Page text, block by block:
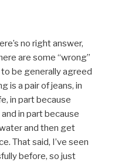
no right answer,
are some wrong
be generally agreed
is a pair of jeans, in
in part because
in part because
and then get
That said, I’ve seen
before, so just